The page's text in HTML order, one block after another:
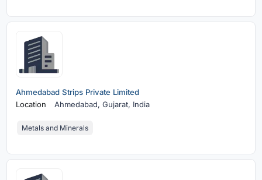
Ahmedabad Strips Private Limited
Location
Ahmedabad,Gujarat, India
Metals and Minerals